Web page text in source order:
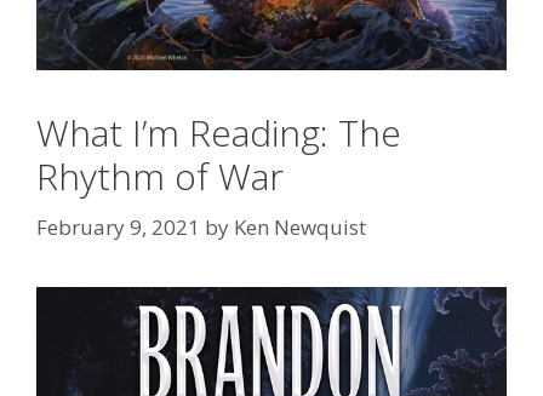
What I’m Reading: The
Rhythm of War
February 9, 2021 by Ken Newquist